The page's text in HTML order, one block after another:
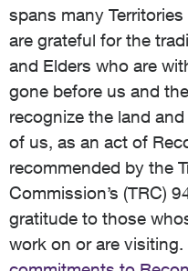
spans many
are grateful for the
and Elders who are
gone before us and
recognize the land
of us, as an act of
recommended by the
Commission’s (TRC)
gratitude to those
work on or are